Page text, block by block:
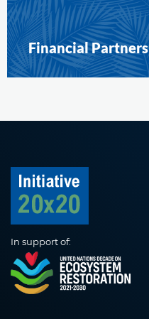
Financial Partners
In support of: